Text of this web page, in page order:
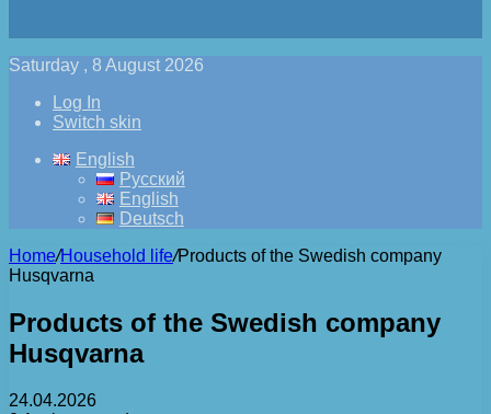
Saturday , 8 August 2026
Log In
Switch skin
English
Русский
English
Deutsch
Home/Household life/Products of the Swedish company
Husqvarna
Products of the Swedish company
Husqvarna
24.04.2026